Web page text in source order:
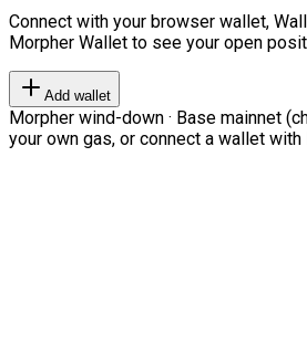
Connect with your browser wallet,
Morpher Wallet to see your open
Add wallet
Morpher wind-down · Base mainnet
your own gas, or connect a wallet with